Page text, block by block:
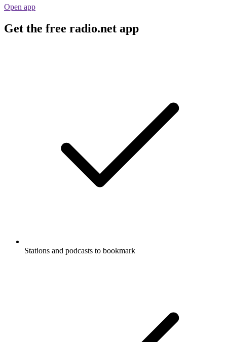
Open app
Get the free radio.net app
Stations and podcasts to bookmark